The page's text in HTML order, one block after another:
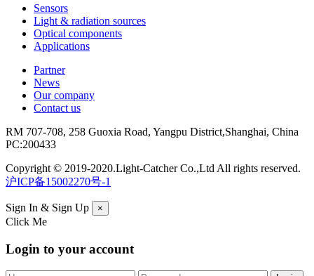
Sensors
Light & radiation sources
Optical components
Applications
Partner
News
Our company
Contact us
RM 707-708, 258 Guoxia Road, Yangpu District,Shanghai, China
PC:200433
Copyright © 2019-2020.Light-Catcher Co.,Ltd All rights reserved.
沪ICP备15002270号-1
Sign In & Sign Up ×
Click Me
Login to your account